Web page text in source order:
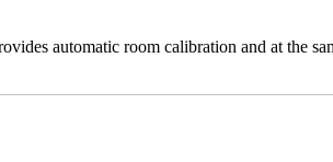
automatic room calibration and at the